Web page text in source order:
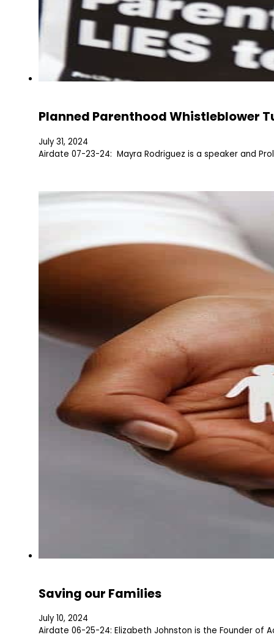
Planned Parenthood Whistleblower
July 31, 2024
Airdate 07-23-24: Mayra Rodriguez is a speaker and
Saving our Families
July 10, 2024
Airdate 06-25-24: Elizabeth Johnston is the Founder of